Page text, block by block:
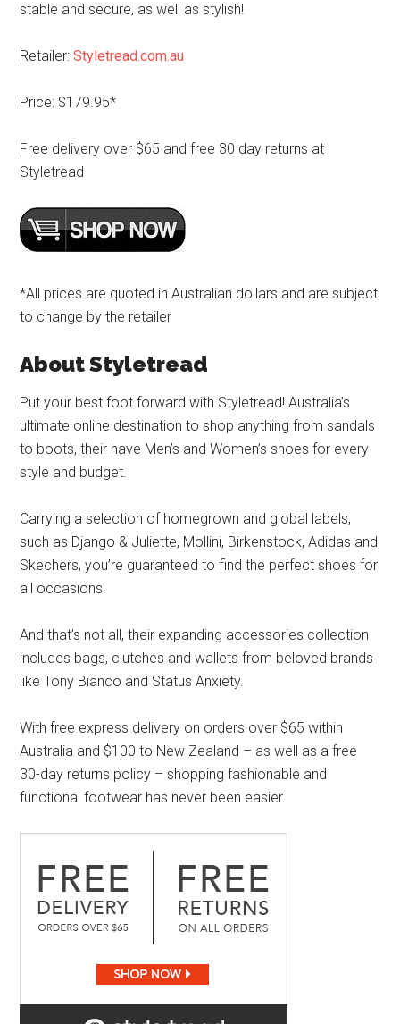
stable and secure, as well as stylish!
Retailer:Styletread.com.au
Price: $179.95*
Free delivery over $65 and free 30 day returns at
Styletread
*All prices are quoted in Australian dollars and are subject
to change by the retailer
About Styletread
Put your best foot forward with Styletread! Australia’s
ultimate online destination to shop anything from sandals
to boots, their have Men’s and Women’s shoes for every
style and budget.
Carrying a selection of homegrown and global labels,
such as Django & Juliette, Mollini, Birkenstock, Adidas and
Skechers, you’re guaranteed to find the perfect shoes for
all occasions.
And that’s not all, their expanding accessories collection
includes bags, clutches and wallets from beloved brands
like Tony Bianco and Status Anxiety.
With free express delivery on orders over $65 within
Australia and $100 to New Zealand – as well as a free
30-day returns policy – shopping fashionable and
functional footwear has never been easier.